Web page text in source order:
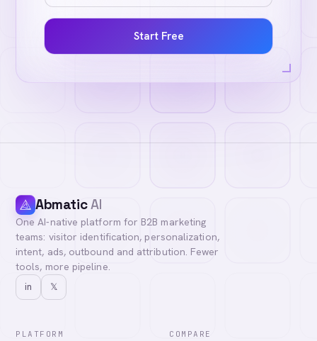
Start Free
AbmaticAI
One AI-native platform for B2B marketing
teams: visitor identification, personalization,
intent, ads, outbound and attribution. Fewer
tools, more pipeline.
in 𝕏
PLATFORM COMPARE